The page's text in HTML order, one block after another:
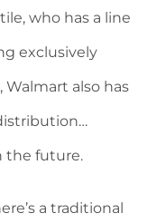
who has a line
exclusively
also has
the future.
a traditional